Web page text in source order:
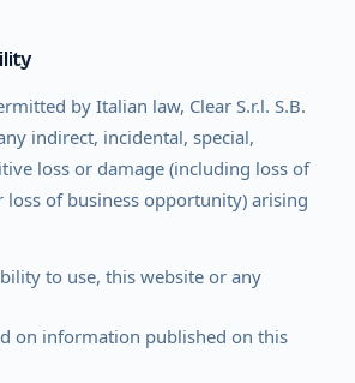
by Italian law, Clear S.r.l. S.B.
indirect, incidental, special,
loss or damage (including loss of
loss of business opportunity) arising
to use, this website or any
on information published on this